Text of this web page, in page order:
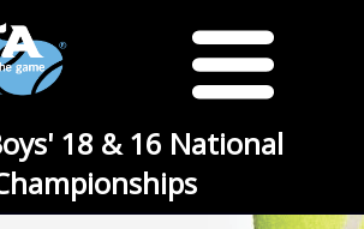
18 & 16 National